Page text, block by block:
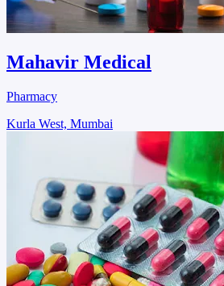
Mahavir Medical
Pharmacy
Kurla West, Mumbai